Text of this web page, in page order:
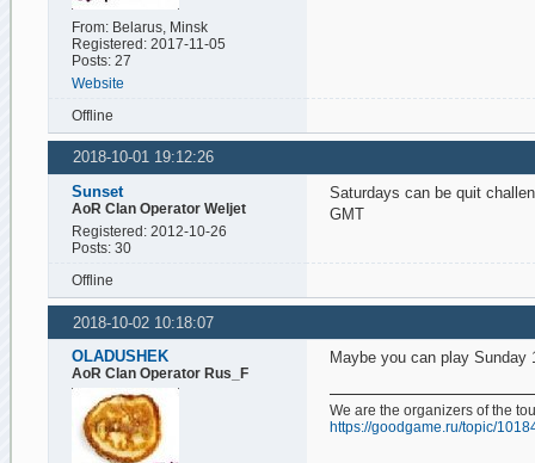
From: Belarus, Minsk
Registered: 2017-11-05
Posts: 27
Website
Offline
2018-10-01 19:12:26
Sunset
AoR Clan Operator Weljet
Registered: 2012-10-26
Posts: 30
Saturdays can be quit
GMT
Offline
2018-10-02 10:18:07
OLADUSHEK
AoR Clan Operator Rus_F
Maybe you can play Sunday
We are the organizers of the
https://goodgame.ru/topic/